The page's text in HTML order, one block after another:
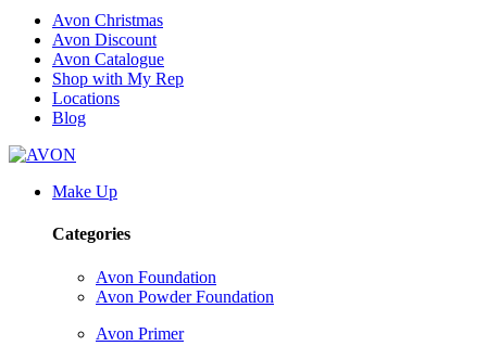
Avon Christmas
Avon Discount
Avon Catalogue
Shop with My Rep
Locations
Blog
Make Up
Categories
Avon Foundation
Avon Powder Foundation
Avon Primer